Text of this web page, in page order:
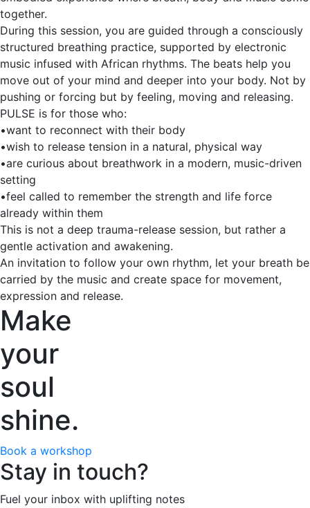
together.
During this session, you are guided through a consciously
structured breathing practice, supported by electronic
music infused with African rhythms. The beats help you
move out of your mind and deeper into your body. Not by
pushing or forcing but by feeling, moving and releasing.
PULSE is for those who:
•want to reconnect with their body
•wish to release tension in a natural, physical way
•are curious about breathwork in a modern, music-driven
setting
•feel called to remember the strength and life force
already within them
This is not a deep trauma-release session, but rather a
gentle activation and awakening.
An invitation to follow your own rhythm, let your breath be
carried by the music and create space for movement,
expression and release.
Make
your
soul
shine.
Book a workshop
Stay in touch?
Fuel your inbox with uplifting notes